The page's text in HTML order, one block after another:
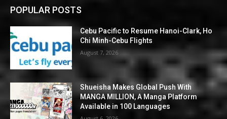
POPULAR POSTS
Cebu Pacific to Resume Hanoi-Clark, Ho
Chi Minh-Cebu Flights
August 7, 2026
Shueisha Makes Global Push With
MANGA MILLION, A Manga Platform
Available in 100 Languages